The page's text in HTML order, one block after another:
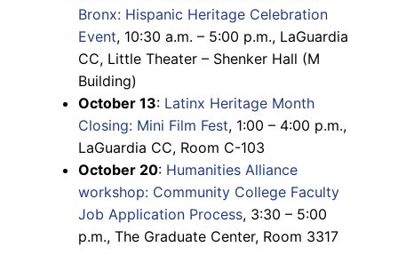
Bronx: Hispanic Heritage Celebration
Event, 10:30 a.m. – 5:00 p.m., LaGuardia
CC, Little Theater – Shenker Hall (M
Building)
October 13: Latinx Heritage Month
Closing: Mini Film Fest, 1:00 – 4:00 p.m.,
LaGuardia CC, Room C-103
October 20: Humanities Alliance
workshop: Community College Faculty
Job Application Process, 3:30 – 5:00
p.m., The Graduate Center, Room 3317